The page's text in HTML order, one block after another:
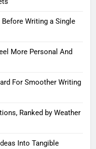
Writing a Single
More Personal And
For Smoother Writing
Ranked by Weather
Into Tangible